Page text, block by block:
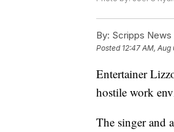
By: Scripps
Posted 12:47 AM,
Entertainer
hostile work
The singer and